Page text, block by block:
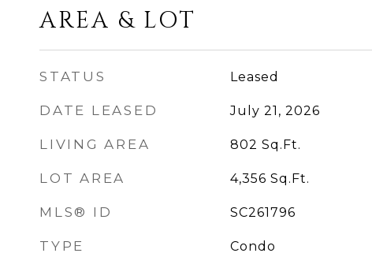
AREA & LOT
STATUS Leased
DATE LEASED July 21, 2026
LIVING AREA 802 Sq.Ft.
LOT AREA 4,356 Sq.Ft.
MLS® ID SC261796
TYPE Condo